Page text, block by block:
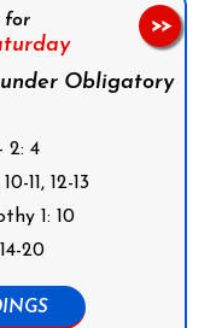
for
Obligatory
2: 4
11, 12-13
1: 10
20
>>